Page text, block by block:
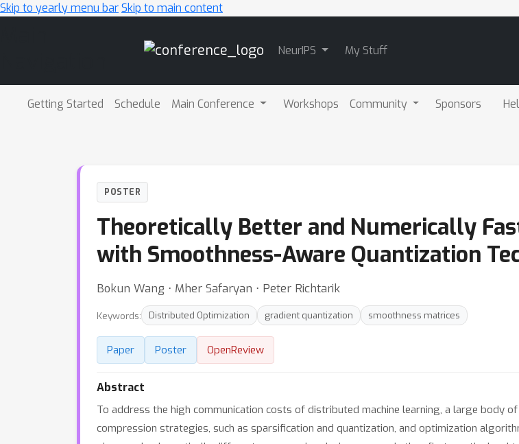
Skip to yearly menu barSkip to main content
NeurIPS My Stuff
Getting Started Schedule Main Conference Workshops Community Sponsors
POSTER
Theoretically Better and Numerically
with Smoothness-Aware Quantization
Bokun Wang ⋅ Mher Safaryan ⋅ Peter Richtarik
Keywords: Distributed Optimization gradient quantization smoothness matrices
Paper Poster OpenReview
Abstract
To address the high communication costs of distributed machine learning, a large body
compression strategies, such as sparsification and quantization, and optimization